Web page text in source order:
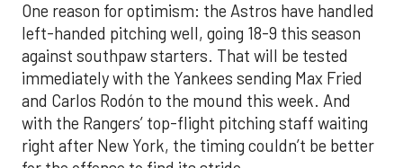
One reason for optimism: the Astros have handled
left-handed pitching well, going 18-9 this season
against southpaw starters. That will be tested
immediately with the Yankees sending Max Fried
and Carlos Rodón to the mound this week. And
with the Rangers’ top-flight pitching staff waiting
right after New York, the timing couldn’t be better